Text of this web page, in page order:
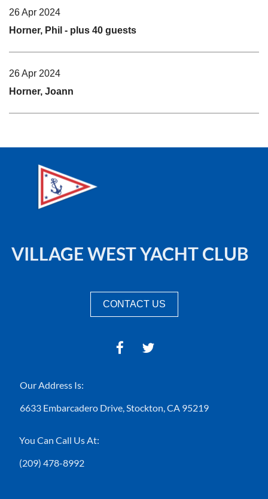
26 Apr 2024
Horner, Phil - plus 40 guests
26 Apr 2024
Horner, Joann
VILLAGE WEST YACHT CLUB
CONTACT US
Our Address Is:
6633 Embarcadero Drive, Stockton, CA 95219
You Can Call Us At:
(209) 478-8992